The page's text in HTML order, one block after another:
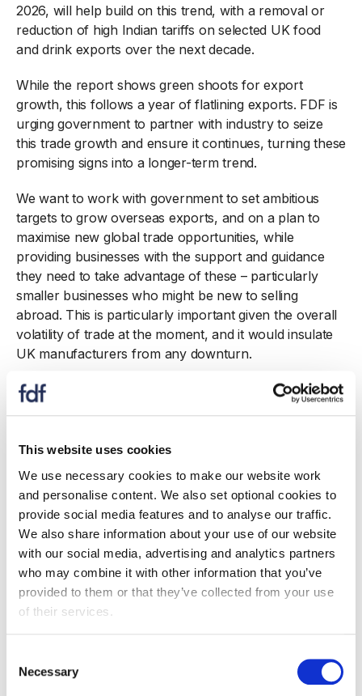
This website uses cookies
We use necessary cookies to make our website work
and personalise content. We also set optional cookies to
provide social media features and to analyse our traffic.
We also share information about your use of our website
with our social media, advertising and analytics partners
who may combine it with other information that you’ve
provided to them or that they’ve collected from your use
of their services.
Selection
Necessary
2026, will help build on this trend, with a removal or
reduction of high Indian tariffs on selected UK food
and drink exports over the next decade.
While the report shows green shoots for export
growth, this follows a year of flatlining exports. FDF is
urging government to partner with industry to seize
this trade growth and ensure it continues, turning these
promising signs into a longer-term trend.
We want to work with government to set ambitious
targets to grow overseas exports, and on a plan to
maximise new global trade opportunities, while
providing businesses with the support and guidance
they need to take advantage of these – particularly
smaller businesses who might be new to selling
abroad. This is particularly important given the overall
volatility of trade at the moment, and it would insulate
UK manufacturers from any downturn.
For example, to help build export momentum,
government can help more businesses to trade with
UK is already seeing strong growth, such as Mexico,
these countries have led to notable declines in food
and drink exports from the US to these markets,
opening up export opportunities for UK suppliers.
US tariffs will continue to impact in the second half of
the year. It’s vital that government works to reduce
tariffs for products where the UK has ended up with a
higher rate than the EU – like chocolate, ice cream and